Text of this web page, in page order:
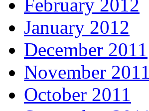
February 2012
January 2012
December 2011
November 2011
October 2011